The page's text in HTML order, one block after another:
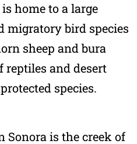
home to a large
migratory bird species
sheep and bura
reptiles and desert
species.
is the creek of